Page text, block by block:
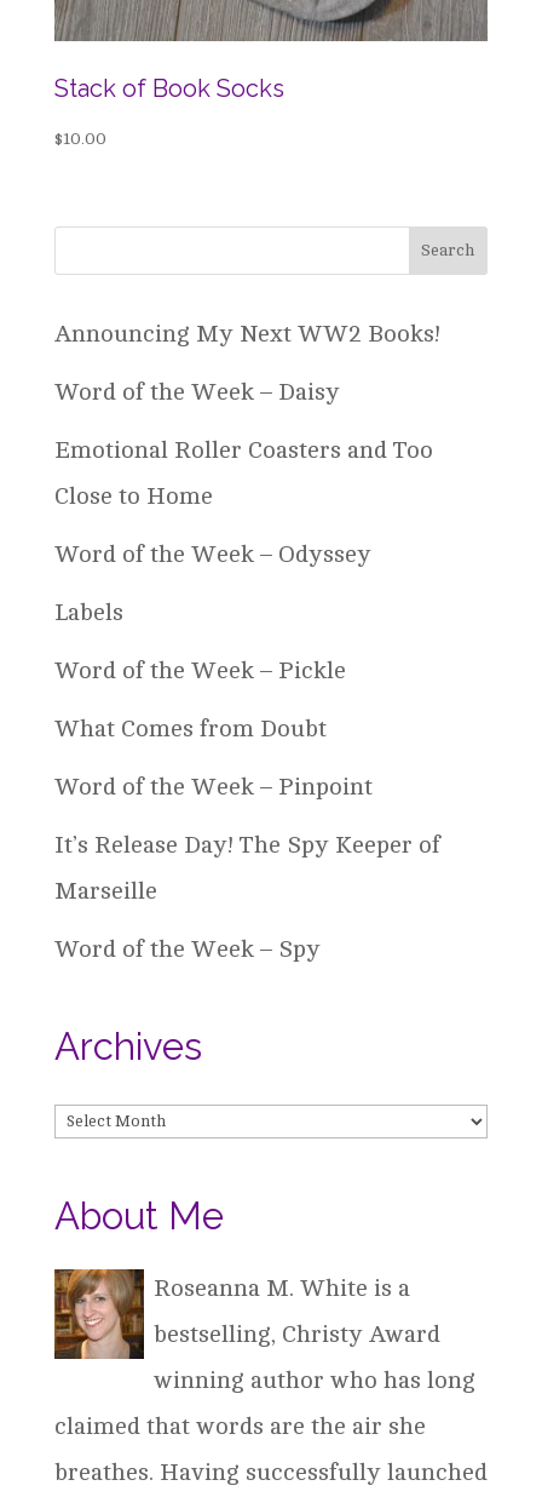
Stack of Book Socks
$10.00
Announcing My Next WW2 Books!
Word of the Week – Daisy
Emotional Roller Coasters and Too
Close to Home
Word of the Week – Odyssey
Labels
Word of the Week – Pickle
What Comes from Doubt
Word of the Week – Pinpoint
It’s Release Day! The Spy Keeper of
Marseille
Word of the Week – Spy
Archives
Archives
About Me
Roseanna M. White is a
bestselling, Christy Award
winning author who has long
claimed that words are the air she
breathes. Having successfully launched